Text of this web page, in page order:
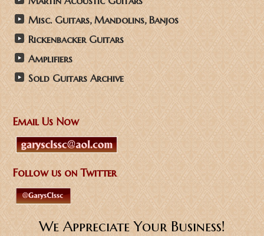
Misc. Guitars, Mandolins, Banjos
Rickenbacker Guitars
Amplifiers
Sold Guitars Archive
Email Us Now
Follow us on Twitter
We Appreciate Your Business!